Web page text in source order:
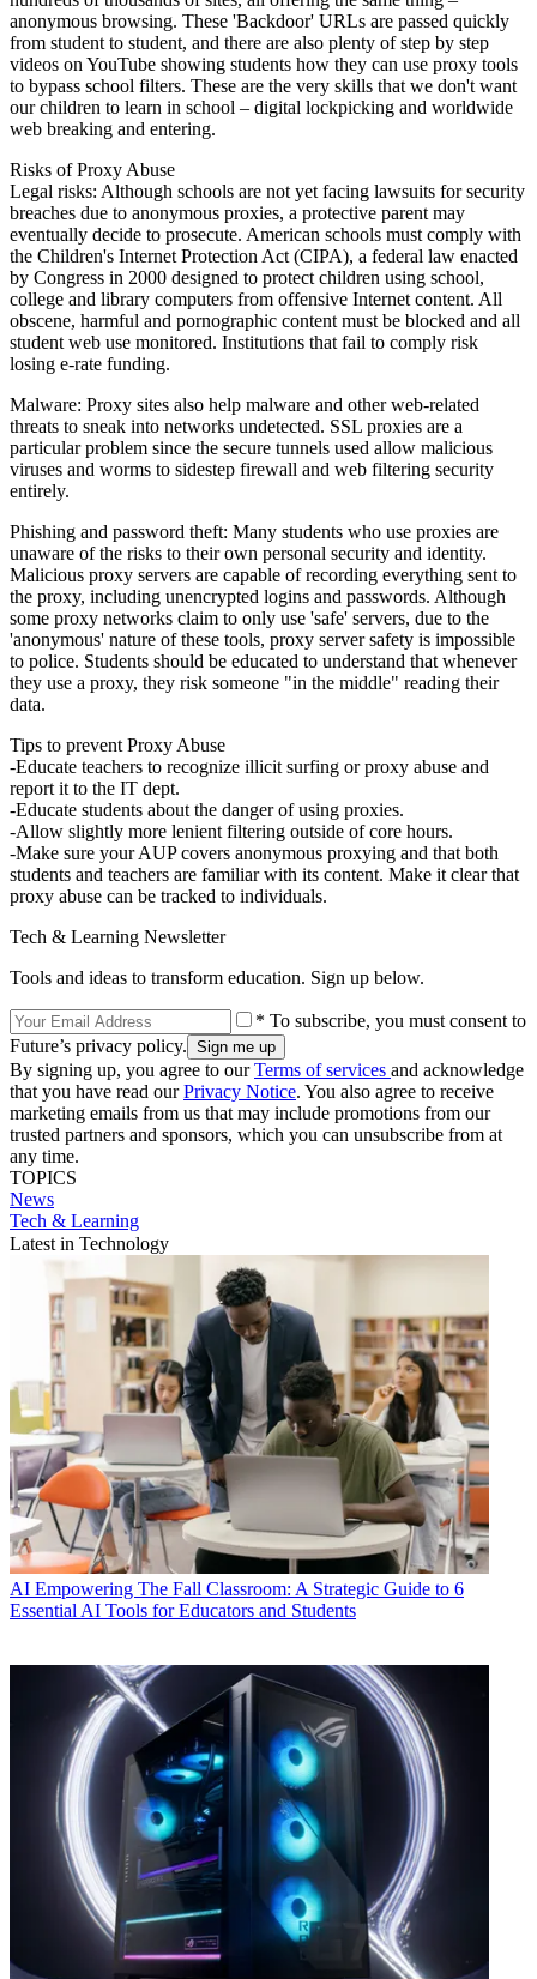
anonymous browsing. These 'Backdoor' URLs are passed quickly
from student to student, and there are also plenty of step by step
videos on YouTube showing students how they can use proxy tools
to bypass school filters. These are the very skills that we don't want
our children to learn in school – digital lockpicking and worldwide
web breaking and entering.
Risks of Proxy Abuse
Legal risks: Although schools are not yet facing lawsuits for security
breaches due to anonymous proxies, a protective parent may
eventually decide to prosecute. American schools must comply with
the Children's Internet Protection Act (CIPA), a federal law enacted
by Congress in 2000 designed to protect children using school,
college and library computers from offensive Internet content. All
obscene, harmful and pornographic content must be blocked and all
student web use monitored. Institutions that fail to comply risk
losing e-rate funding.
Malware: Proxy sites also help malware and other web-related
threats to sneak into networks undetected. SSL proxies are a
particular problem since the secure tunnels used allow malicious
viruses and worms to sidestep firewall and web filtering security
entirely.
Phishing and password theft: Many students who use proxies are
unaware of the risks to their own personal security and identity.
Malicious proxy servers are capable of recording everything sent to
the proxy, including unencrypted logins and passwords. Although
some proxy networks claim to only use 'safe' servers, due to the
'anonymous' nature of these tools, proxy server safety is impossible
to police. Students should be educated to understand that whenever
they use a proxy, they risk someone "in the middle" reading their
data.
Tips to prevent Proxy Abuse
-Educate teachers to recognize illicit surfing or proxy abuse and
report it to the IT dept.
-Educate students about the danger of using proxies.
-Allow slightly more lenient filtering outside of core hours.
-Make sure your AUP covers anonymous proxying and that both
students and teachers are familiar with its content. Make it clear that
proxy abuse can be tracked to individuals.
Tech & Learning Newsletter
Tools and ideas to transform education. Sign up below.
* To subscribe, you must consent to
Future’s privacy policy.
By signing up, you agree to ourTerms of services and acknowledge
that you have read ourPrivacy Notice. You also agree to receive
marketing emails from us that may include promotions from our
trusted partners and sponsors, which you can unsubscribe from at
any time.
TOPICS
News
Tech & Learning
Latest in Technology
AI Empowering The Fall Classroom: A Strategic Guide to 6
Essential AI Tools for Educators and Students